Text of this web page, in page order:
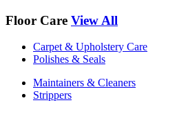
Floor Care View All
Carpet & Upholstery Care
Polishes & Seals
Maintainers & Cleaners
Strippers